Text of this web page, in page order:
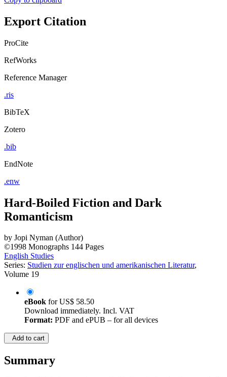
Export Citation
ProCite
RefWorks
Reference Manager
.ris
BibTeX
Zotero
.bib
EndNote
.enw
Hard-Boiled Fiction and Dark
Romanticism
by Jopi Nyman (Author)
©1998 Monographs 144 Pages
English Studies
Series: Studien zur englischen und amerikanischen Literatur,
Volume 19
eBook forUS$ 58.50
Download immediately. Incl. VAT
Format: PDF and ePUB – for all devices
Add to cart
Summary